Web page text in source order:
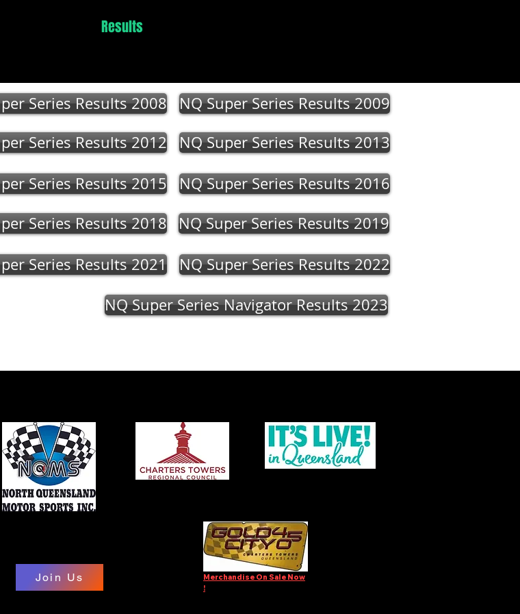
Results
Series Results 2008
Series Results 2012
NQ Super Series Results 2009
NQ Super Series Results 2013
Series Results 2015
Series Results 2018
NQ Super Series Results 2016
NQ Super Series Results 2019
Series Results 2021 NQ Super Series Results 2022
NQ Super Series Navigator Results 2023
Join Us
Merchandise On Sale Now
!